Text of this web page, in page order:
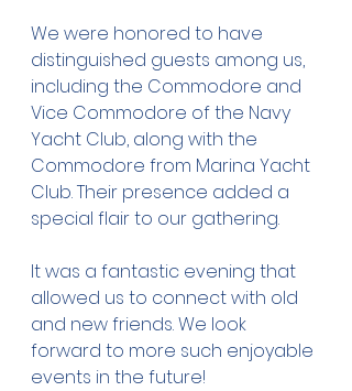
We were honored to have
distinguished guests among us,
including the Commodore and
Vice Commodore of the Navy
Yacht Club, along with the
Commodore from Marina Yacht
Club. Their presence added a
special flair to our gathering.
It was a fantastic evening that
allowed us to connect with old
and new friends. We look
forward to more such enjoyable
events in the future!